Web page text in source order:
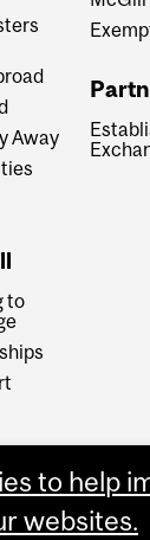
Away
to
to help
websites.